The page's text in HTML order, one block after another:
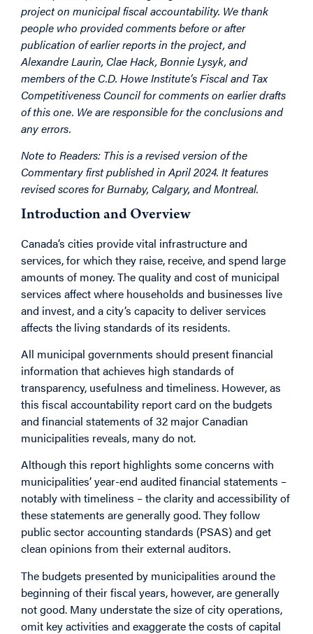
project on municipal fiscal accountability. We thank
people who provided comments before or after
publication of earlier reports in the project, and
Alexandre Laurin, Clae Hack, Bonnie Lysyk, and
members of the C.D. Howe Institute’s Fiscal and Tax
Competitiveness Council for comments on earlier drafts
of this one. We are responsible for the conclusions and
any errors.
Note to Readers: This is a revised version of the
Commentary first published in April 2024. It features
revised scores for Burnaby, Calgary, and Montreal.
Introduction and Overview
Canada’s cities provide vital infrastructure and
services, for which they raise, receive, and spend large
amounts of money. The quality and cost of municipal
services affect where households and businesses live
and invest, and a city’s capacity to deliver services
affects the living standards of its residents.
All municipal governments should present financial
information that achieves high standards of
transparency, usefulness and timeliness. However, as
this fiscal accountability report card on the budgets
and financial statements of 32 major Canadian
municipalities reveals, many do not.
Although this report highlights some concerns with
municipalities’ year-end audited financial statements –
notably with timeliness – the clarity and accessibility of
these statements are generally good. They follow
public sector accounting standards (PSAS) and get
clean opinions from their external auditors.
The budgets presented by municipalities around the
beginning of their fiscal years, however, are generally
not good. Many understate the size of city operations,
omit key activities and exaggerate the costs of capital